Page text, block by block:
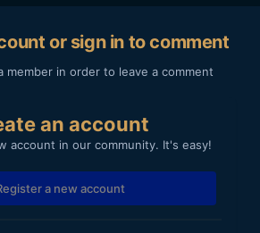
or sign in to comment
member in order to leave a comment
an account
account in our community. It's easy!
a new account